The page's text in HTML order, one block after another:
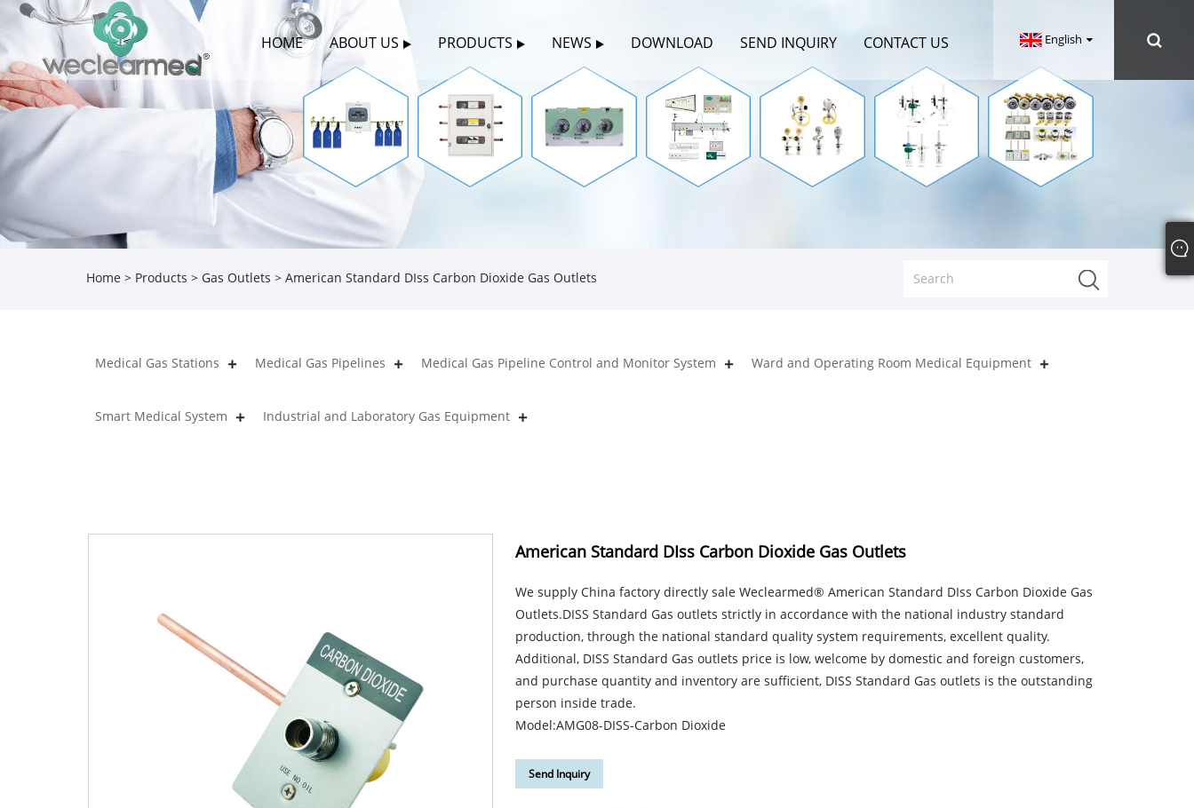
HOME ABOUT US PRODUCTS NEWS DOWNLOAD SEND INQUIRY CONTACT US English
Home > Products > Gas Outlets > American Standard DIss Carbon Dioxide Gas Outlets
Medical Gas Stations Medical Gas Pipelines Medical Gas Pipeline Control and Monitor System Ward and Operating Room Medical Equipment
Smart Medical System Industrial and Laboratory Gas Equipment
American Standard DIss Carbon Dioxide Gas Outlets
We supply China factory directly sale Weclearmed® American Standard DIss Carbon Dioxide Gas
Outlets.DISS Standard Gas outlets strictly in accordance with the national industry standard
production, through the national standard quality system requirements, excellent quality.
Additional, DISS Standard Gas outlets price is low, welcome by domestic and foreign customers,
and purchase quantity and inventory are sufficient, DISS Standard Gas outlets is the outstanding
person inside trade.
Model:AMG08-DISS-Carbon Dioxide
Send Inquiry